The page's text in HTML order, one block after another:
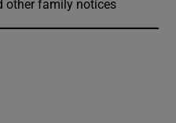
other family notices